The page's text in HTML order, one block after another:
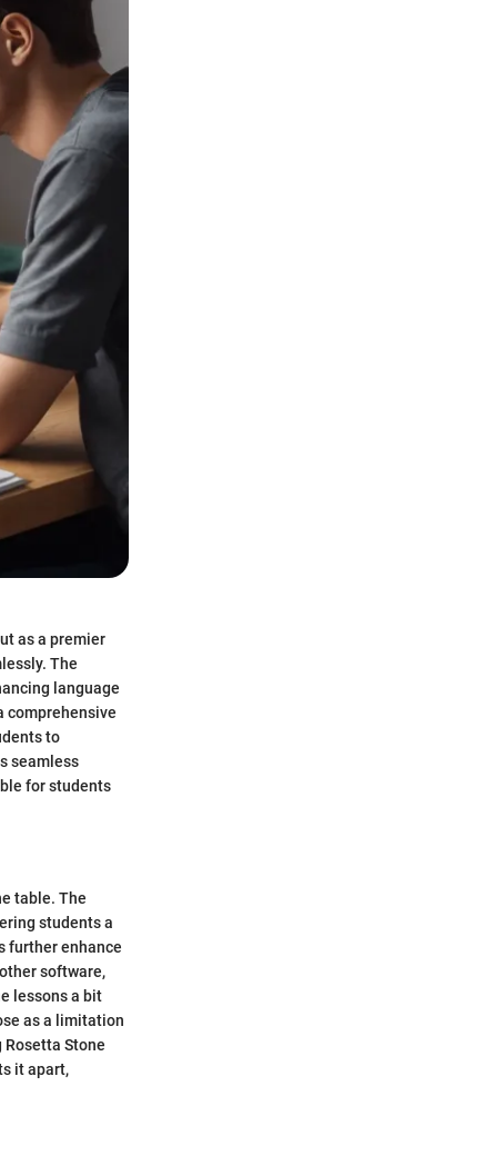
as a premier
The
language
comprehensive
to
seamless
for students
table. The
students a
further enhance
software,
lessons a bit
as a limitation
Stone
it apart,